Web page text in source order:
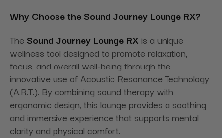
Why Choose the Sound Journey Lounge RX?
The Sound Journey Lounge RX is a unique
wellness tool designed to promote relaxation,
focus, and overall well-being through the
innovative use of Acoustic Resonance Technology
(A.R.T.). By combining sound therapy with
ergonomic design, this lounge provides a soothing
and immersive experience that supports mental
clarity and physical comfort.